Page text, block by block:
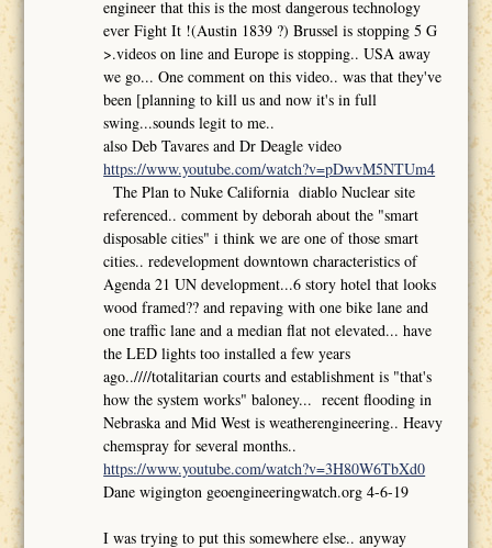
engineer that this is the most dangerous technology
ever Fight It !(Austin 1839 ?) Brussel is stopping 5 G
>.videos on line and Europe is stopping.. USA away
we go... One comment on this video.. was that they've
been [planning to kill us and now it's in full
swing...sounds legit to me..
also Deb Tavares and Dr Deagle video
https://www.youtube.com/watch?v=pDwvM5NTUm4
The Plan to Nuke California diablo Nuclear site
referenced.. comment by deborah about the "smart
disposable cities" i think we are one of those smart
cities.. redevelopment downtown characteristics of
Agenda 21 UN development...6 story hotel that looks
wood framed?? and repaving with one bike lane and
one traffic lane and a median flat not elevated... have
the LED lights too installed a few years
ago..////totalitarian courts and establishment is "that's
how the system works" baloney... recent flooding in
Nebraska and Mid West is weatherengineering.. Heavy
chemspray for several months..
https://www.youtube.com/watch?v=3H80W6TbXd0
Dane wigington geoengineeringwatch.org 4-6-19
I was trying to put this somewhere else.. anyway